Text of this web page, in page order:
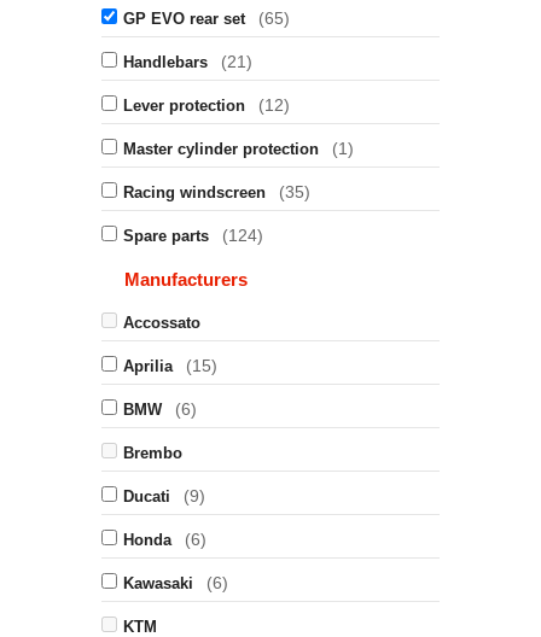
GP EVO rear set (65)
Handlebars (21)
Lever protection (12)
Master cylinder protection (1)
Racing windscreen (35)
Spare parts (124)
Manufacturers
Accossato
Aprilia (15)
BMW (6)
Brembo
Ducati (9)
Honda (6)
Kawasaki (6)
KTM